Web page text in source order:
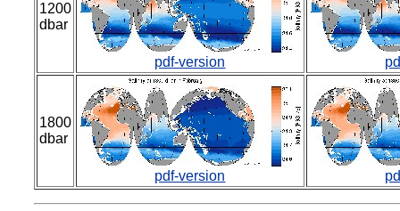
1200
dbar
pdf-version
1800
dbar
pdf-version